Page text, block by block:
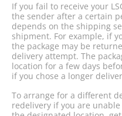
If you fail to receive your
the sender after a certain
depends on the shipping
shipment. For example, if
the package may be
delivery attempt. The
location for a few days
if you chose a longer
To arrange for a different
redelivery if you are unable